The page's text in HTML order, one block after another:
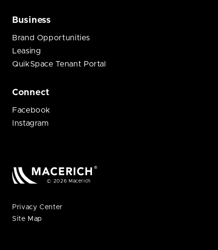
Business
Brand Opportunities
Leasing
QuikSpace Tenant Portal
Connect
Facebook
Instagram
© 2026 Macerich
Privacy Center
Site Map